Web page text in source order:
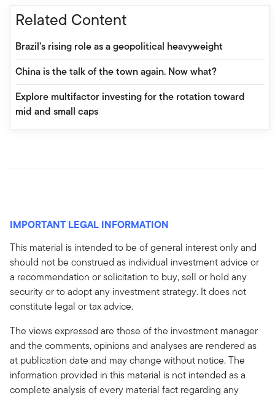
Related Content
Brazil’s rising role as a geopolitical heavyweight
China is the talk of the town again. Now what?
Explore multifactor investing for the rotation toward
mid and small caps
IMPORTANT LEGAL INFORMATION
This material is intended to be of general interest only and
should not be construed as individual investment advice or
a recommendation or solicitation to buy, sell or hold any
security or to adopt any investment strategy. It does not
constitute legal or tax advice.
The views expressed are those of the investment manager
and the comments, opinions and analyses are rendered as
at publication date and may change without notice. The
information provided in this material is not intended as a
complete analysis of every material fact regarding any